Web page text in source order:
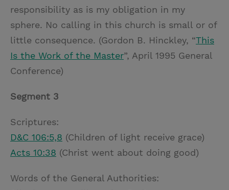
responsibility as is my obligation in my
sphere. No calling in this church is small or of
little consequence. (Gordon B. Hinckley, “This
Is the Work of the Master”, April 1995 General
Conference)
Segment 3
Scriptures:
D&C 106:5,8 (Children of light receive grace)
Acts 10:38 (Christ went about doing good)
Words of the General Authorities: